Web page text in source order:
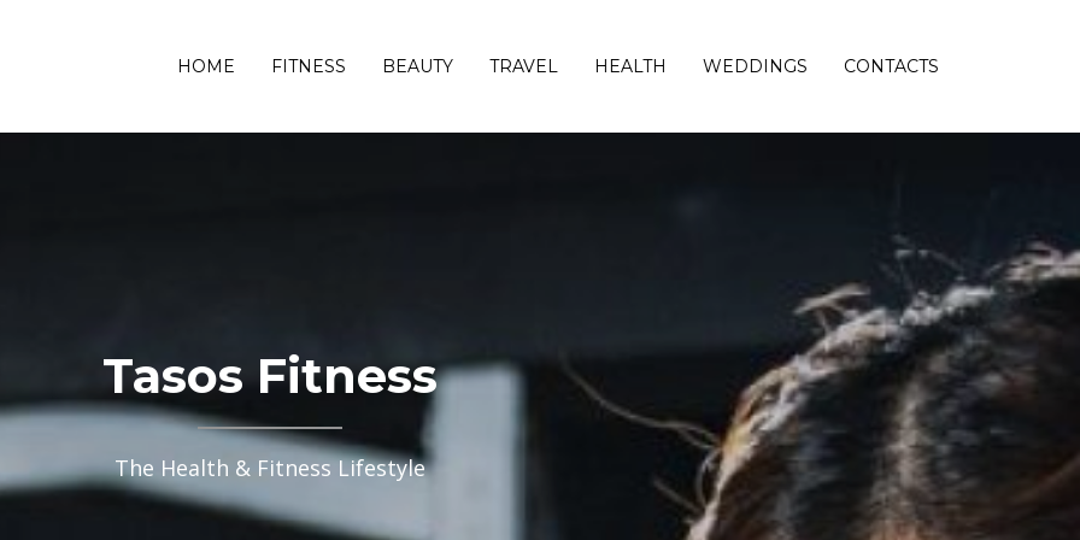
HOME FITNESS BEAUTY TRAVEL HEALTH WEDDINGS CONTACTS
Tasos Fitness
The Health & Fitness Lifestyle